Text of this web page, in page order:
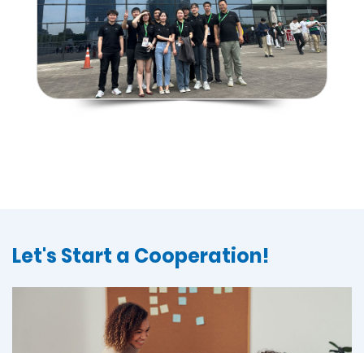
Let's Start a Cooperation!